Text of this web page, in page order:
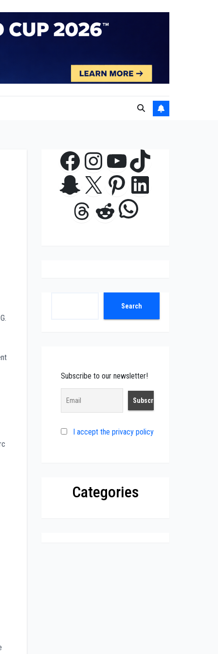
Facebook
Instagram
YouTube
TikTok
Snapchat
X Pinterest
LinkedIn
Threads
RedditWhatsApp
Search
Subscribe to our newsletter!
I accept the privacy policy
Categories